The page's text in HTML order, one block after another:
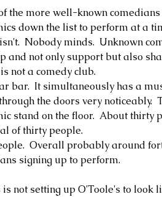
the more well-known
down the list to perform at a
Nobody minds.  Unknown
and not only support but also
not a comedy club.
bar.  It simultaneously has a
the doors very noticeably.
stand on the floor.  About
of thirty people.
Overall probably around
signing up to perform.
not setting up O'Toole's to look